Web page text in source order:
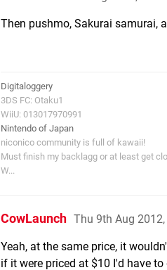
Then pushmo, Sakurai samurai,
Digitaloggery
3DS FC: Otaku1
WiiU: 013017970991
Nintendo of Japan
niconico community is full of kawaii!
Must finish my backlagg or at least get
W...
CowLaunch Thu 9th Aug
Yeah, at the same price, it
if it were priced at $10 I'd have